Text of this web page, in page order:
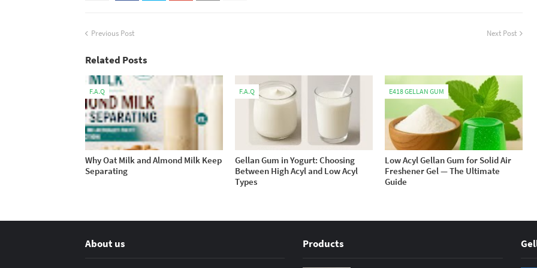
Previous Post Next Post
Related Posts
F.A.Q
Why Oat Milk and Almond Milk Keep
Separating
F.A.Q
Gellan Gum in Yogurt: Choosing
Between High Acyl and Low Acyl
Types
E418 GELLAN GUM
Low Acyl Gellan Gum for Solid Air
Freshener Gel — The Ultimate
Guide
About us Products